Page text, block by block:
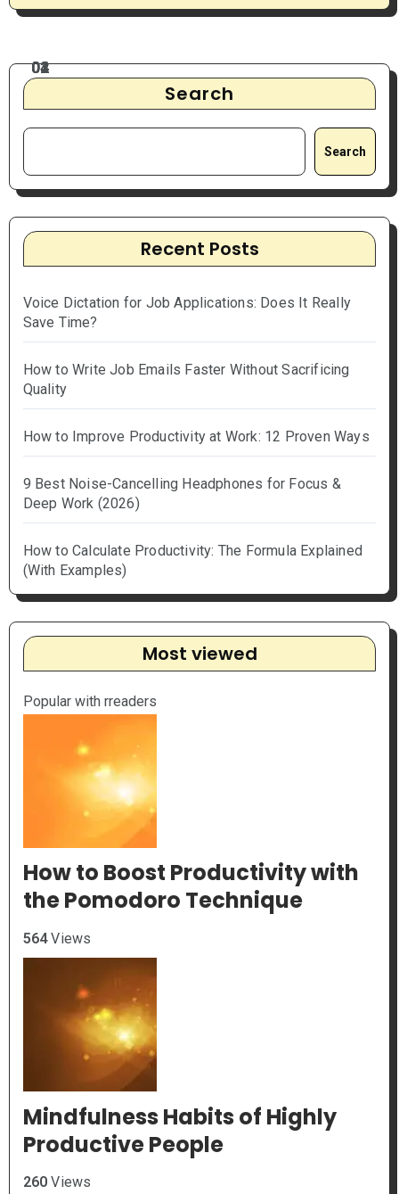
Search
Search
Recent Posts
Voice Dictation for Job Applications: Does It Really
Save Time?
How to Write Job Emails Faster Without Sacrificing
Quality
How to Improve Productivity at Work: 12 Proven Ways
9 Best Noise-Cancelling Headphones for Focus &
Deep Work (2026)
How to Calculate Productivity: The Formula Explained
(With Examples)
Most viewed
Popular with rreaders
How to Boost Productivity with
the Pomodoro Technique
564 Views
Mindfulness Habits of Highly
Productive People
260 Views